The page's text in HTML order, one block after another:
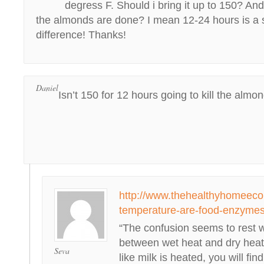
degress F. Should i bring it up to 150?
the almonds are done? I mean 12-24 hours is a
difference! Thanks!
Daniel
Isn’t 150 for 12 hours going to kill the
Seva
http://
temperature-are-food-
“The confusion seems to rest
between wet heat and dry
like milk is heated, you will